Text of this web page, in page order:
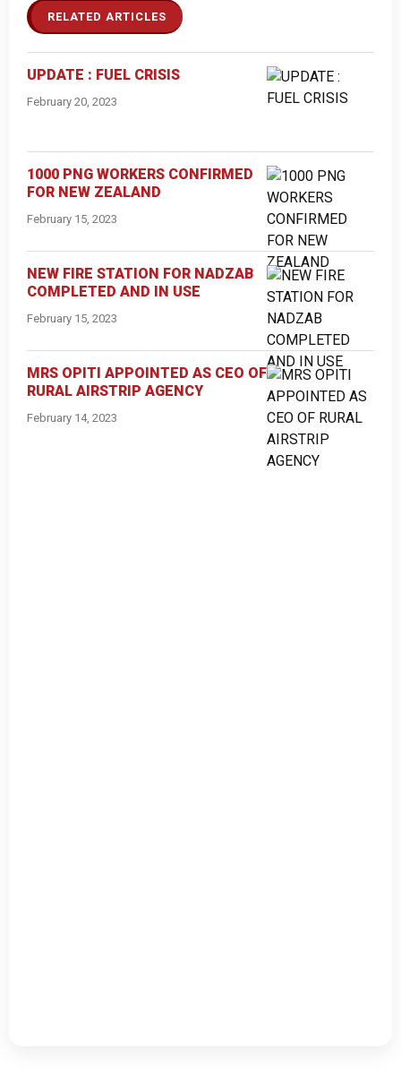
RELATED ARTICLES
UPDATE : FUEL CRISIS
February 20, 2023
1000 PNG WORKERS CONFIRMED
FOR NEW ZEALAND
February 15, 2023
NEW FIRE STATION FOR NADZAB
COMPLETED AND IN USE
February 15, 2023
MRS OPITI APPOINTED AS CEO OF
RURAL AIRSTRIP AGENCY
February 14, 2023